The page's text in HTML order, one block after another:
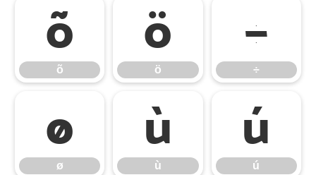
õ
õ
ö
ö
÷
÷
ø
ø
ù
ù
ú
ú